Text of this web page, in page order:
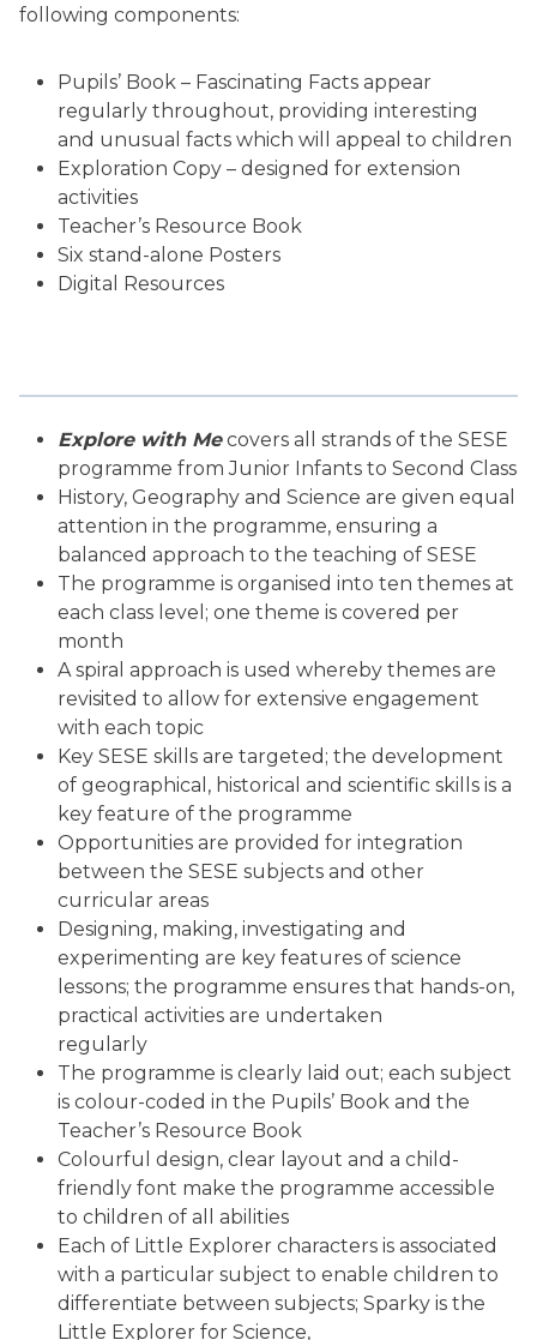
following components:
Pupils’ Book – Fascinating Facts appear
regularly throughout, providing interesting
and unusual facts which will appeal to children
Exploration Copy – designed for extension
activities
Teacher’s Resource Book
Six stand-alone Posters
Digital Resources
Explore with Mecovers all strands of the SESE
programme from Junior Infants to Second Class
History, Geography and Science are given equal
attention in the programme, ensuring a
balanced approach to the teaching of SESE
The programme is organised into ten themes at
each class level; one theme is covered per
month
A spiral approach is used whereby themes are
revisited to allow for extensive engagement
with each topic
Key SESE skills are targeted; the development
of geographical, historical and scientific skills is a
key feature of the programme
Opportunities are provided for integration
between the SESE subjects and other
curricular areas
Designing, making, investigating and
experimenting are key features of science
lessons; the programme ensures that hands-on,
practical activities are undertaken
regularly
The programme is clearly laid out; each subject
is colour-coded in the Pupils’ Book and the
Teacher’s Resource Book
Colourful design, clear layout and a child-
friendly font make the programme accessible
to children of all abilities
Each of Little Explorer characters is associated
with a particular subject to enable children to
differentiate between subjects; Sparky is the
Little Explorer for Science,